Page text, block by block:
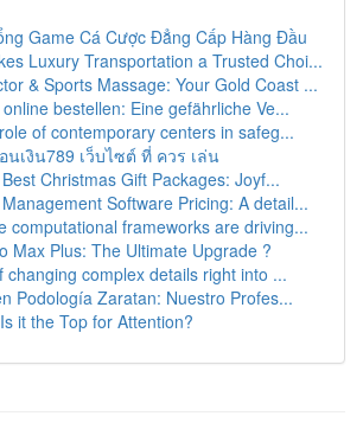
Game Cá Cược Đẳng Cấp Hàng Đầu
Luxury Transportation a Trusted Choi...
& Sports Massage: Your Gold Coast ...
bestellen: Eine gefährliche Ve...
of contemporary centers in safeg...
นเงิน789 เว็บไซต์ ที่ ควร เล่น
Christmas Gift Packages: Joyf...
Software Pricing: A detail...
computational frameworks are driving...
Max Plus: The Ultimate Upgrade ?
changing complex details right into ...
Podología Zaratan: Nuestro Profes...
it the Top for Attention?